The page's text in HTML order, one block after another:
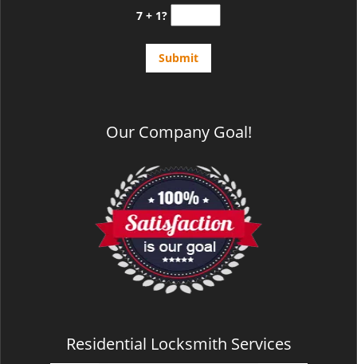
7 + 1?
Our Company Goal!
Residential Locksmith Services